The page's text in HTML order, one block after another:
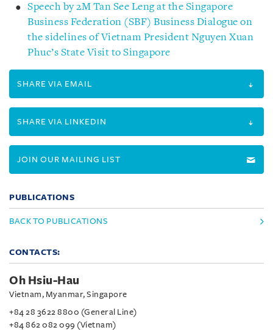
Speech by 2M Tan See Leng at the Singapore
Business Federation (SBF) Business Dialogue on
the sidelines of Vietnam President Nguyen Xuan
Phuc’s State Visit to Singapore
SHARE VIA EMAIL
SHARE VIA LINKEDIN
JOIN OUR MAILING LIST
PUBLICATIONS
BACK TO PUBLICATIONS
CONTACTS:
Oh Hsiu-Hau
Vietnam, Myanmar, Singapore
+84 28 3622 8800 (General Line)
+84 862 082 099 (Vietnam)